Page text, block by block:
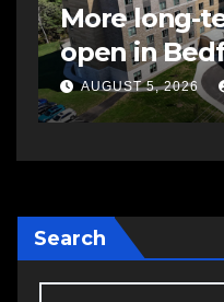
More long-
open in
AUGUST 5, 2026
Search